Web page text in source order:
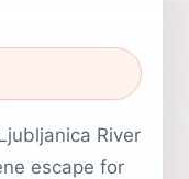
River
escape for